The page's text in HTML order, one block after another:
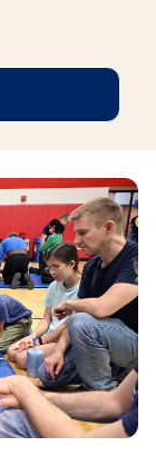
window